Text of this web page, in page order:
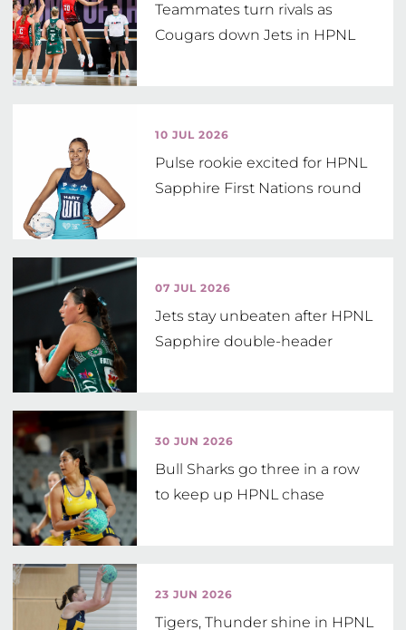
Teammates turn rivals as
Cougars down Jets in HPNL
10 JUL 2026
Pulse rookie excited for HPNL
Sapphire First Nations round
07 JUL 2026
Jets stay unbeaten after HPNL
Sapphire double-header
30 JUN 2026
Bull Sharks go three in a row
to keep up HPNL chase
23 JUN 2026
Tigers, Thunder shine in HPNL